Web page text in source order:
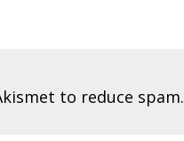
to reduce spam.